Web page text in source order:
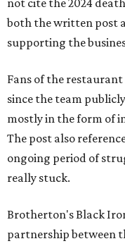
not cite the 2024
both the written post
supporting the
Fans of the
since the team publicly
mostly in the form of
The post also
ongoing period of
really stuck.
Brotherton's Black
partnership between